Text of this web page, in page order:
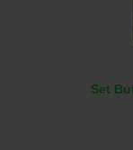
Set